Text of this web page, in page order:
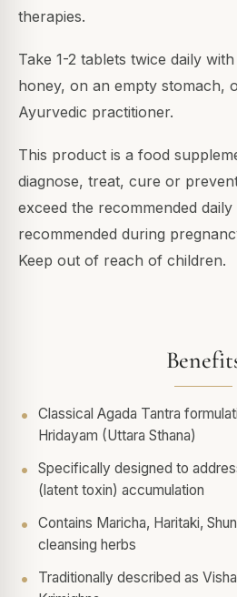
therapies.
Take 1-2 tablets twice daily
honey, on an empty stomach,
Ayurvedic practitioner.
This product is a food
diagnose, treat, cure or
exceed the recommended
recommended during
Keep out of reach of children.
Classical Agada Tantra
Hridayam (Uttara Sthana)
Specifically designed to
(latent toxin) accumulation
Contains Maricha, Haritaki,
cleansing herbs
Traditionally described as